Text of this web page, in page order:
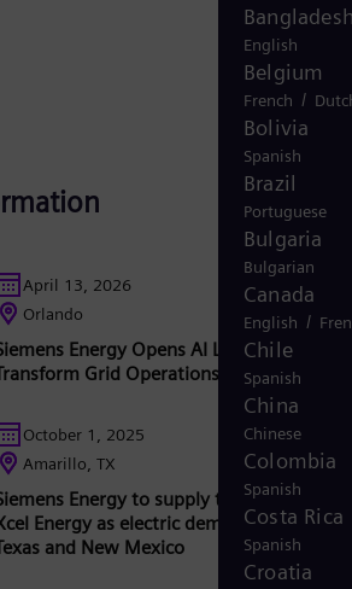
English
Belgium
French /
Bolivia
Spanish
Brazil
Portuguese
Bulgaria
Bulgarian
Canada
English /
Chile
Spanish
China
Chinese
Colombia
Spanish
Costa Rica
Spanish
Croatia
April 13, 2026
Orlando
Energy Opens AI Lab in Orlando
Grid Operations
October 1, 2025
Amarillo, TX
Energy to supply ten gas
Energy as electric demand increases
and New Mexico